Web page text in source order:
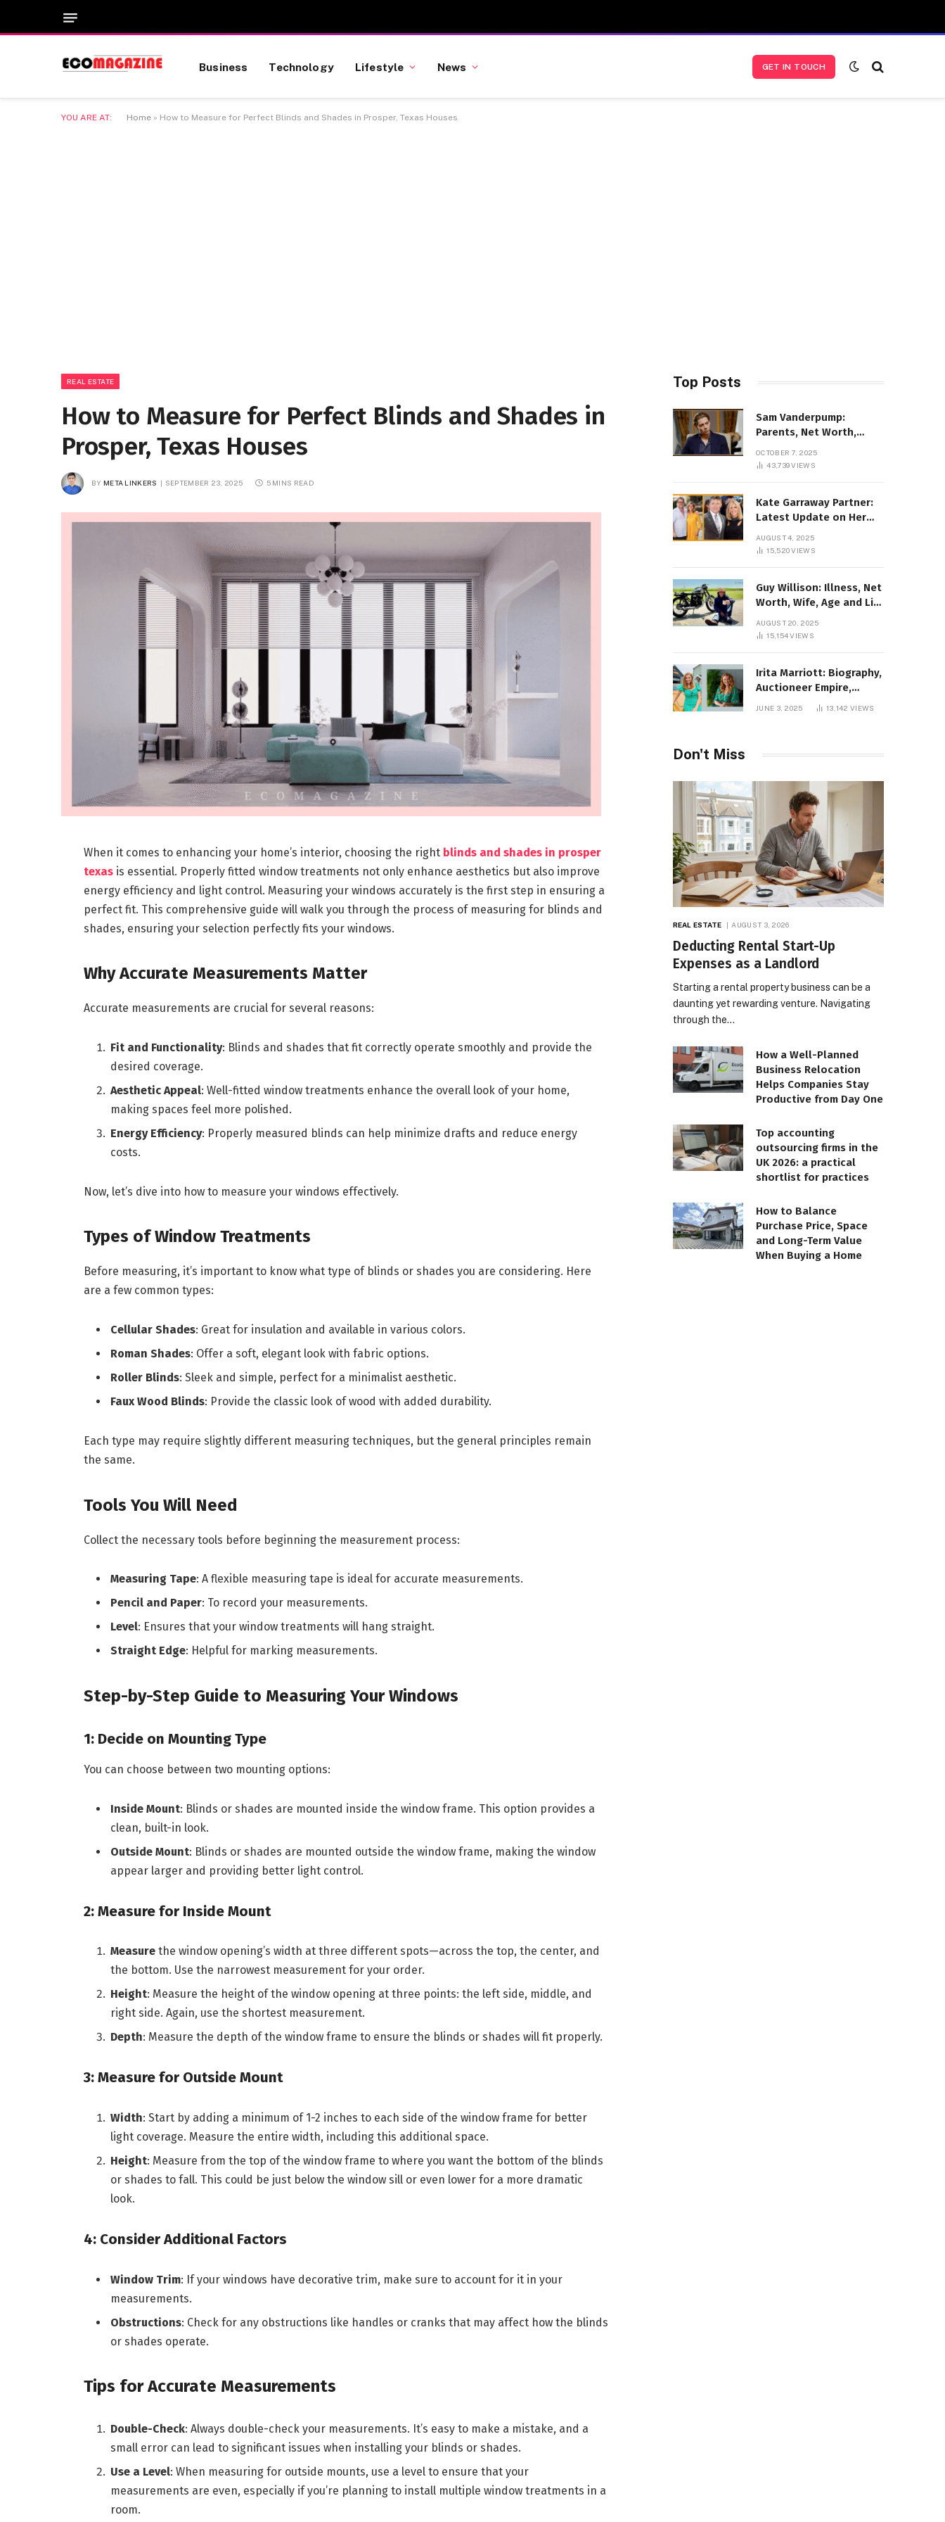
Business Technology Lifestyle News GET IN TOUCH
YOU ARE AT: Home » How to Measure for Perfect Blinds and Shades in Prosper, Texas Houses
REAL ESTATE
How to Measure for Perfect Blinds and Shades in
Prosper, Texas Houses
BY META LINKERS SEPTEMBER 23, 2025 5 MINS READ
When it comes to enhancing your home’s interior, choosing the right blinds and shades in prosper
texasis essential. Properly fitted window treatments not only enhance aesthetics but also improve
energy efficiency and light control. Measuring your windows accurately is the first step in ensuring a
perfect fit. This comprehensive guide will walk you through the process of measuring for blinds and
shades, ensuring your selection perfectly fits your windows.
Why Accurate Measurements Matter
Accurate measurements are crucial for several reasons:
Fit and Functionality: Blinds and shades that fit correctly operate smoothly and provide the
desired coverage.
Aesthetic Appeal: Well-fitted window treatments enhance the overall look of your home,
making spaces feel more polished.
Energy Efficiency: Properly measured blinds can help minimize drafts and reduce energy
costs.
Now, let’s dive into how to measure your windows effectively.
Types of Window Treatments
Before measuring, it’s important to know what type of blinds or shades you are considering. Here
are a few common types:
Cellular Shades: Great for insulation and available in various colors.
Roman Shades: Offer a soft, elegant look with fabric options.
Roller Blinds: Sleek and simple, perfect for a minimalist aesthetic.
Faux Wood Blinds: Provide the classic look of wood with added durability.
Each type may require slightly different measuring techniques, but the general principles remain
the same.
Tools You Will Need
Collect the necessary tools before beginning the measurement process:
Measuring Tape: A flexible measuring tape is ideal for accurate measurements.
Pencil and Paper: To record your measurements.
Level: Ensures that your window treatments will hang straight.
Straight Edge: Helpful for marking measurements.
Step-by-Step Guide to Measuring Your Windows
1: Decide on Mounting Type
You can choose between two mounting options:
Inside Mount: Blinds or shades are mounted inside the window frame. This option provides a
clean, built-in look.
Outside Mount: Blinds or shades are mounted outside the window frame, making the window
appear larger and providing better light control.
2: Measure for Inside Mount
Measure the window opening’s width at three different spots—across the top, the center, and
the bottom. Use the narrowest measurement for your order.
Height: Measure the height of the window opening at three points: the left side, middle, and
right side. Again, use the shortest measurement.
Depth: Measure the depth of the window frame to ensure the blinds or shades will fit properly.
3: Measure for Outside Mount
Width: Start by adding a minimum of 1-2 inches to each side of the window frame for better
light coverage. Measure the entire width, including this additional space.
Height: Measure from the top of the window frame to where you want the bottom of the blinds
or shades to fall. This could be just below the window sill or even lower for a more dramatic
look.
4: Consider Additional Factors
Window Trim: If your windows have decorative trim, make sure to account for it in your
measurements.
Obstructions: Check for any obstructions like handles or cranks that may affect how the blinds
or shades operate.
Tips for Accurate Measurements
Double-Check: Always double-check your measurements. It’s easy to make a mistake, and a
small error can lead to significant issues when installing your blinds or shades.
Use a Level: When measuring for outside mounts, use a level to ensure that your
measurements are even, especially if you’re planning to install multiple window treatments in a
room.
Top Posts
Sam Vanderpump:
Parents, Net Worth,
News
OCTOBER 7, 2025
43,739VIEWS
Kate Garraway Partner:
Latest Update on Her
AUGUST 4, 2025
15,520VIEWS
Guy Willison: Illness, Net
Worth, Wife, Age and Life
AUGUST 20, 2025
15,154VIEWS
Irita Marriott: Biography,
Auctioneer Empire,
Television Success,
JUNE 3, 2025 13,142VIEWS
Don't Miss
REAL ESTATE AUGUST 3, 2026
Deducting Rental Start-Up
Expenses as a Landlord
Starting a rental property business can be a
daunting yet rewarding venture. Navigating
through the…
How a Well-Planned
Business Relocation
Helps Companies Stay
Productive from Day One
Top accounting
outsourcing firms in the
UK 2026: a practical
shortlist for practices
How to Balance
Purchase Price, Space
and Long-Term Value
When Buying a Home